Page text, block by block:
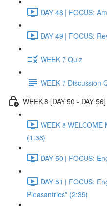
DAY 48 | FOCUS:
DAY 49 | FOCUS:
WEEK 7 Quiz
WEEK 7 Discussion
WEEK 8 [DAY 50 - DAY 56]
WEEK 8 WELCOME
(1:38)
DAY 50 | FOCUS:
DAY 51 | FOCUS:
Pleasantries" (2:39)